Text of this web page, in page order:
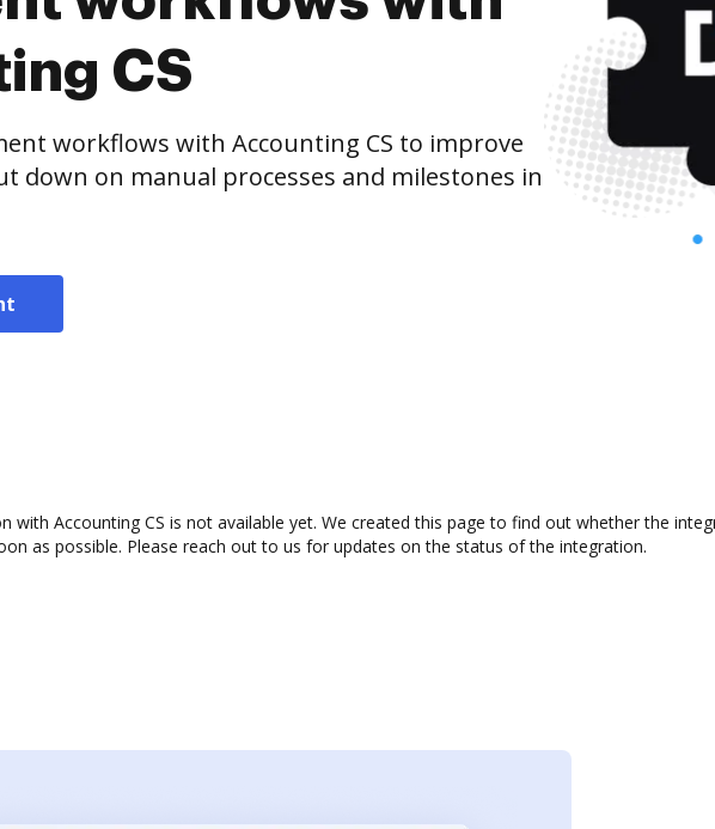
CS
workflows with Accounting CS to improve
down on manual processes and milestones in
with Accounting CS is not available yet. We created this page to find out whether the
as possible. Please reach out to us for updates on the status of the integration.